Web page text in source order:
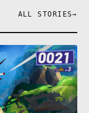
ALL STORIES→